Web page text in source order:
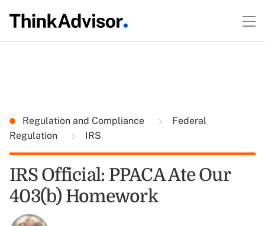
Regulation and Compliance
Federal
Regulation
IRS
IRS Official: PPACA Ate Our
403(b) Homework